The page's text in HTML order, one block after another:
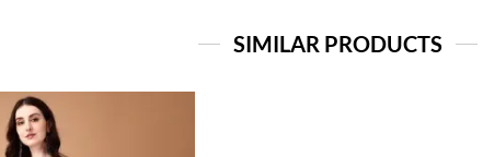
SIMILAR PRODUCTS